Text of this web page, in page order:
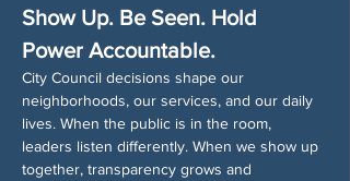
Show Up. Be Seen. Hold
Power Accountable.
City Council decisions shape our
neighborhoods, our services, and our daily
lives. When the public is in the room,
leaders listen differently. When we show up
together, transparency grows and